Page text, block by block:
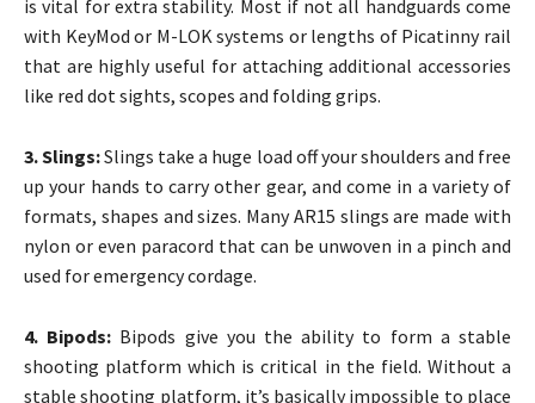
is vital for extra stability. Most if not all handguards come
with KeyMod or M-LOK systems or lengths of Picatinny rail
that are highly useful for attaching additional accessories
like red dot sights, scopes and folding grips.
3. Slings:Slings take a huge load off your shoulders and free
up your hands to carry other gear, and come in a variety of
formats, shapes and sizes. Many AR15 slings are made with
nylon or even paracord that can be unwoven in a pinch and
used for emergency cordage.
4. Bipods: Bipods give you the ability to form a stable
shooting platform which is critical in the field. Without a
stable shooting platform, it’s basically impossible to place